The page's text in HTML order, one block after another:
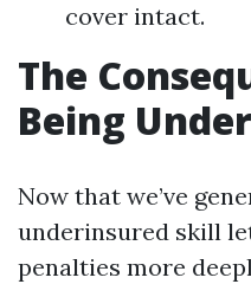
cover intact.
The
Being
Now that we’ve
underinsured skill
penalties more